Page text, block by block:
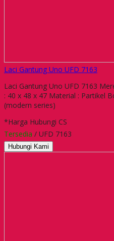
Laci Gantung Uno UFD 7163
Laci Gantung Uno UFD 7163
: 40 x 48 x 47 Material : Partikel
(modern series)
*Harga Hubungi CS
Tersedia / UFD 7163
Hubungi Kami